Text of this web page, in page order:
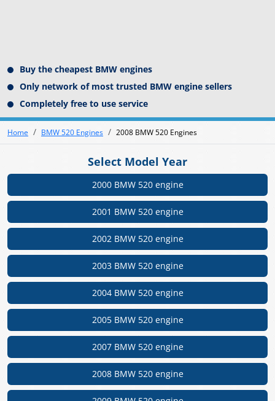
Buy the cheapest BMW engines
Only network of most trusted BMW engine sellers
Completely free to use service
Home BMW 520 Engines 2008 BMW 520 Engines
Select Model Year
2000 BMW 520 engine
2001 BMW 520 engine
2002 BMW 520 engine
2003 BMW 520 engine
2004 BMW 520 engine
2005 BMW 520 engine
2007 BMW 520 engine
2008 BMW 520 engine